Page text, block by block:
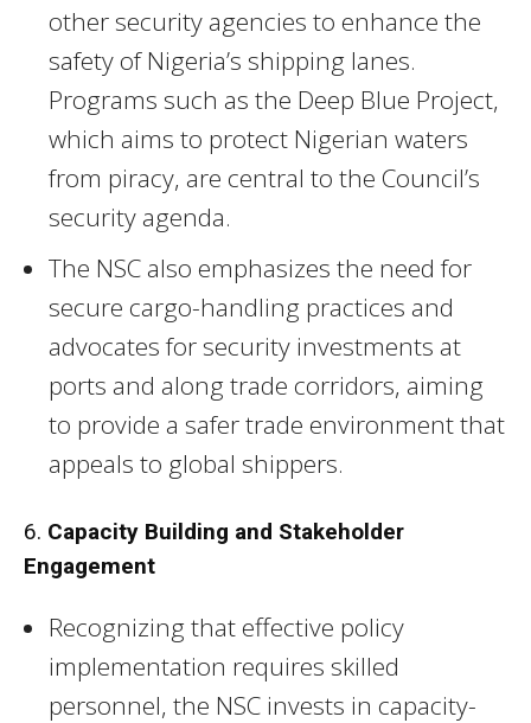
other security agencies to enhance the
safety of Nigeria’s shipping lanes.
Programs such as the Deep Blue Project,
which aims to protect Nigerian waters
from piracy, are central to the Council’s
security agenda.
The NSC also emphasizes the need for
secure cargo-handling practices and
advocates for security investments at
ports and along trade corridors, aiming
to provide a safer trade environment that
appeals to global shippers.
6. Capacity Building and Stakeholder
Engagement
Recognizing that effective policy
implementation requires skilled
personnel, the NSC invests in capacity-